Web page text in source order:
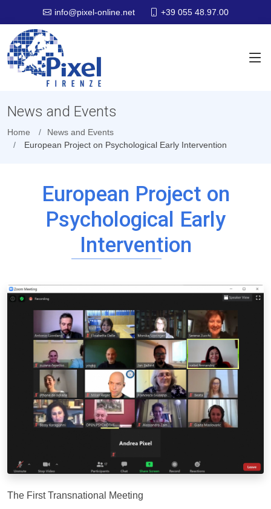
info@pixel-online.net +39 055 48.97.00
News and Events
Home
News and Events
European Project on Psychological Early Intervention
European Project on
Psychological Early
Intervention
The First Transnational Meeting